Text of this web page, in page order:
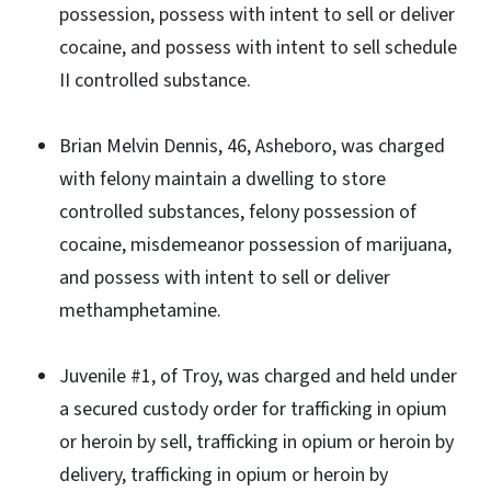
possession, possess with intent to sell or deliver
cocaine, and possess with intent to sell schedule
II controlled substance.
Brian Melvin Dennis, 46, Asheboro, was charged
with felony maintain a dwelling to store
controlled substances, felony possession of
cocaine, misdemeanor possession of marijuana,
and possess with intent to sell or deliver
methamphetamine.
Juvenile #1, of Troy, was charged and held under
a secured custody order for trafficking in opium
or heroin by sell, trafficking in opium or heroin by
delivery, trafficking in opium or heroin by